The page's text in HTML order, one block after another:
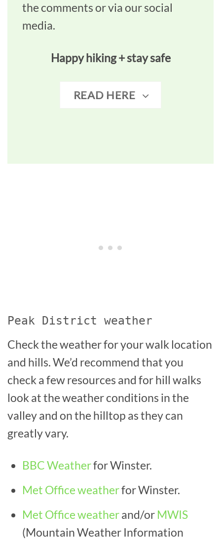
the comments or via our social
media.
Happy hiking + stay safe
READ HERE
Peak District weather
Check the weather for your walk location
and hills. We’d recommend that you
check a few resources and for hill walks
look at the weather conditions in the
valley and on the hilltop as they can
greatly vary.
BBC Weatherfor Winster.
Met Office weatherfor Winster.
Met Office weatherand/or MWIS
(Mountain Weather Information